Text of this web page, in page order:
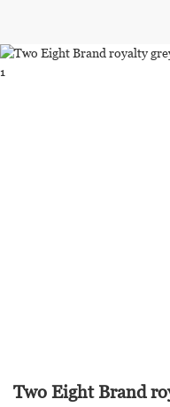
Two Eight Brand